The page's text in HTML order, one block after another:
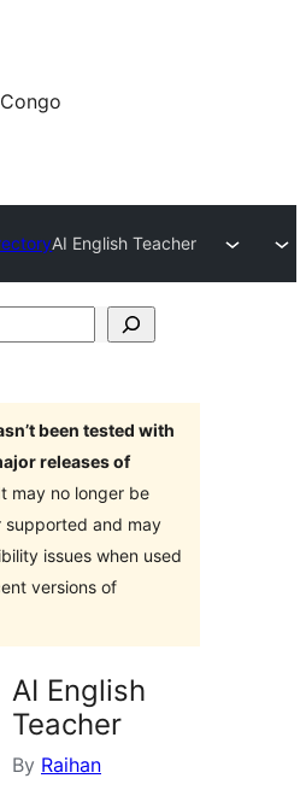
AI English Teacher
been tested with
releases of
may no longer be
supported and may
issues when used
versions of
AI English
Teacher
By Raihan